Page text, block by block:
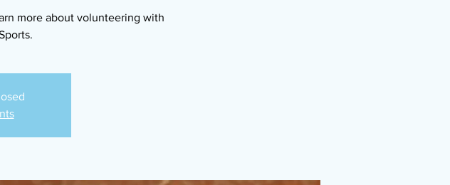
more about volunteering with